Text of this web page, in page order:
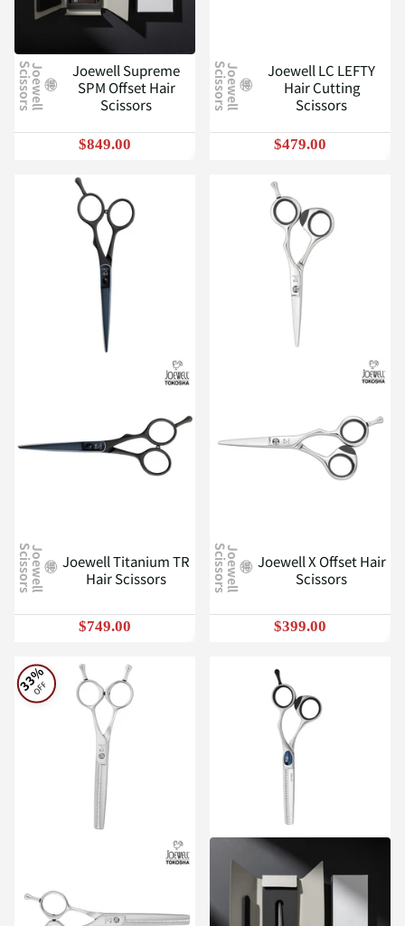
J
o
e
w
e
l
l
S
c
i
s
s
o
r
s
Joewell Supreme
SPM Offset Hair
Scissors
$849.00
J
o
e
w
e
l
l
S
c
i
s
s
o
r
s
Joewell LC LEFTY
Hair Cutting
Scissors
$479.00
J
o
e
w
e
l
l
S
c
i
s
s
o
r
s
Joewell Titanium TR
Hair Scissors
$749.00
J
o
e
w
e
l
l
S
c
i
s
s
o
r
s
Joewell X Offset Hair
Scissors
$399.00
33%
OFF